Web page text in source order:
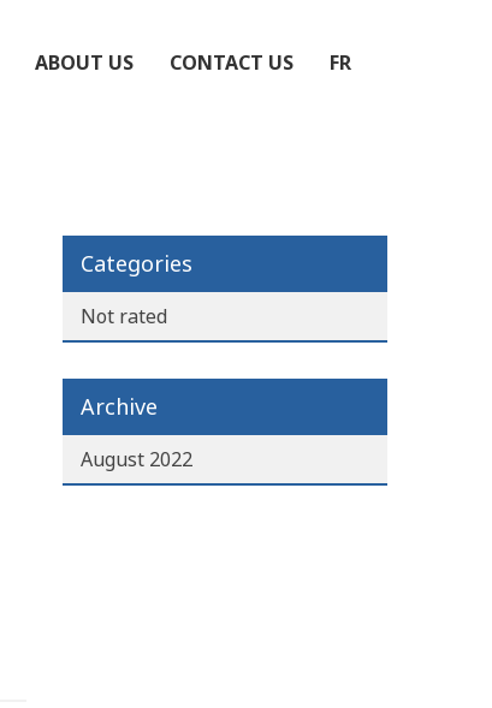
ABOUT US CONTACT US FR
Categories
Not rated
Archive
August 2022